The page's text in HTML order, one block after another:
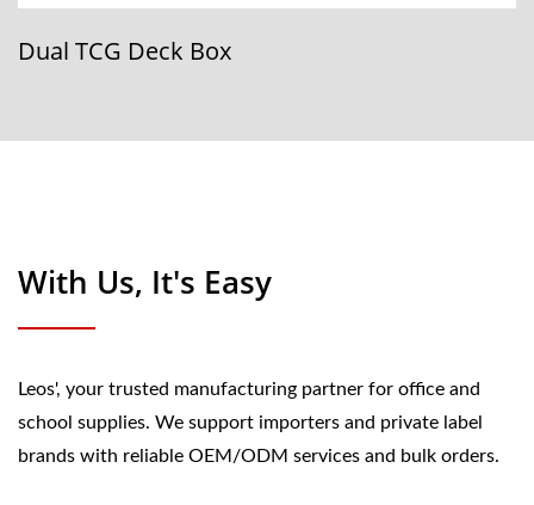
Dual TCG Deck Box
With Us, It's Easy
Leos', your trusted manufacturing partner for office and
school supplies. We support importers and private label
brands with reliable OEM/ODM services and bulk orders.